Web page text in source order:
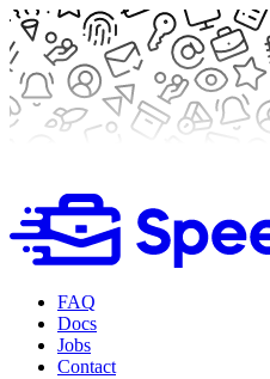
FAQ
Docs
Jobs
Contact